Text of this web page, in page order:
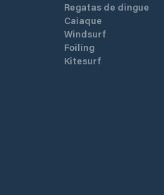
Regatas de dingue
Caiaque
Windsurf
Foiling
Kitesurf